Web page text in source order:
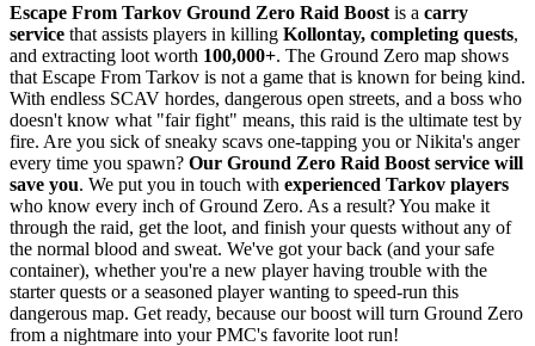
Escape From Tarkov Ground Zero Raid Boost is a carry
service that assists players in killing Kollontay, completing quests,
and extracting loot worth 100,000+. The Ground Zero map shows
that Escape From Tarkov is not a game that is known for being kind.
With endless SCAV hordes, dangerous open streets, and a boss who
doesn't know what "fair fight" means, this raid is the ultimate test by
fire. Are you sick of sneaky scavs one-tapping you or Nikita's anger
every time you spawn? Our Ground Zero Raid Boost service will
save you. We put you in touch with experienced Tarkov players
who know every inch of Ground Zero. As a result? You make it
through the raid, get the loot, and finish your quests without any of
the normal blood and sweat. We've got your back (and your safe
container), whether you're a new player having trouble with the
starter quests or a seasoned player wanting to speed-run this
dangerous map. Get ready, because our boost will turn Ground Zero
from a nightmare into your PMC's favorite loot run!